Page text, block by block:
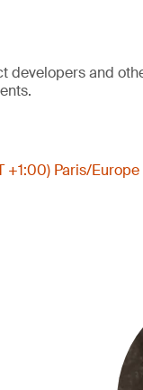
developers and
+1:00) Paris/